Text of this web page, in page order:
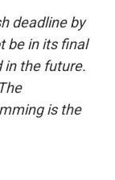
deadline by
be in its final
in the future.
is the